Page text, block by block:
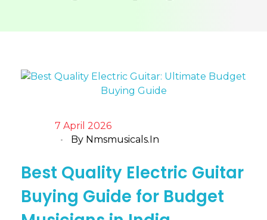
7 April 2026
By Nmsmusicals.in
Best Quality Electric Guitar
Buying Guide for Budget